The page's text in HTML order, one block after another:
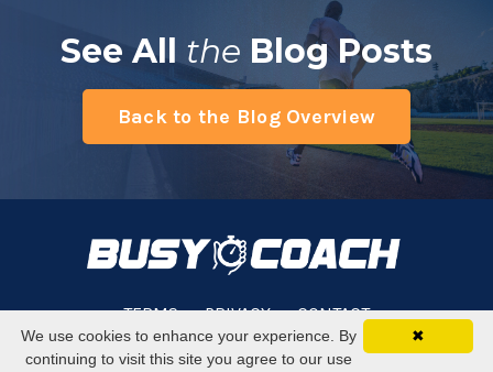
See All the Blog Posts
Back to the Blog Overview
TERMS PRIVACY CONTACT
© 2026 Busy Coach
✖
We use cookies to enhance your experience. By
continuing to visit this site you agree to our use